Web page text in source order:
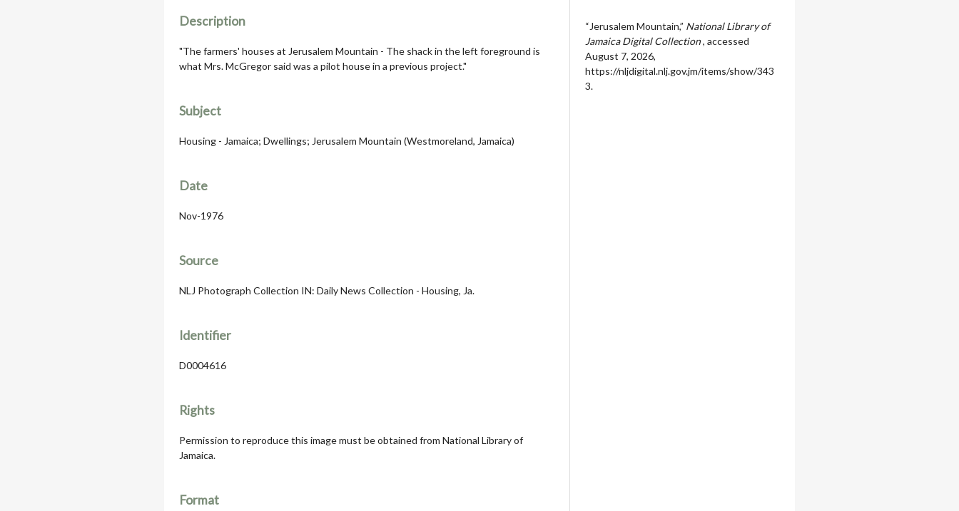
Description
"The farmers' houses at Jerusalem Mountain - The shack in the left foreground is
what Mrs. McGregor said was a pilot house in a previous project."
Subject
Housing - Jamaica; Dwellings; Jerusalem Mountain (Westmoreland, Jamaica)
Date
Nov-1976
Source
NLJ Photograph Collection IN: Daily News Collection - Housing, Ja.
Identifier
D0004616
Rights
Permission to reproduce this image must be obtained from National Library of
Jamaica.
Format
“Jerusalem Mountain,” National Library of
Jamaica Digital Collection, accessed
August 7, 2026,
https://nljdigital.nlj.gov.jm/items/show/343
3.